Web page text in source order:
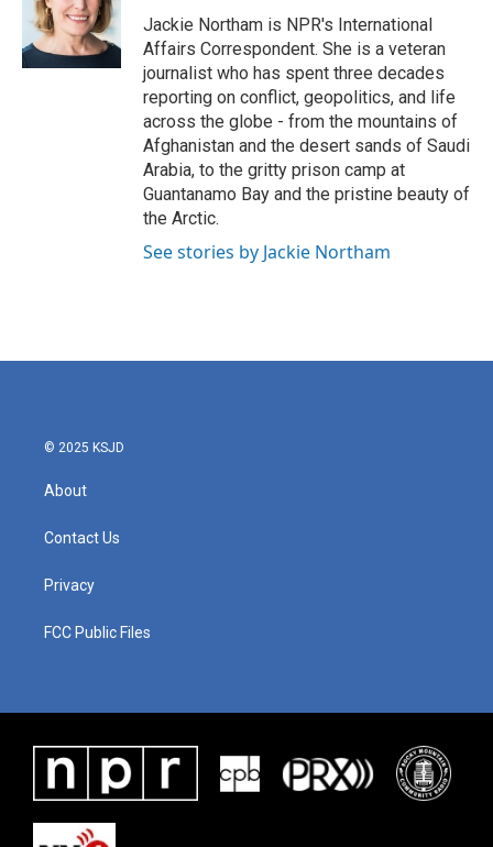
Jackie Northam is NPR's International
Affairs Correspondent. She is a veteran
journalist who has spent three decades
reporting on conflict, geopolitics, and life
across the globe - from the mountains of
Afghanistan and the desert sands of Saudi
Arabia, to the gritty prison camp at
Guantanamo Bay and the pristine beauty of
the Arctic.
See stories by Jackie Northam
© 2025 KSJD
About
Contact Us
Privacy
FCC Public Files